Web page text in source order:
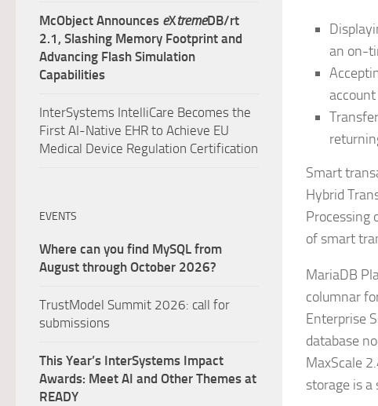
an on-
Smart
Hybrid
Processing
of smart
MariaDB
columnar
Enterprise
database
MaxScale
storage is a
McObject Announces eXtremeDB/rt
2.1, Slashing Memory Footprint and
Advancing Flash Simulation
Capabilities
InterSystems IntelliCare Becomes the
First AI-Native EHR to Achieve EU
Medical Device Regulation Certification
EVENTS
Where can you find MySQL from
August through October 2026?
TrustModel Summit 2026: call for
submissions
This Year’s InterSystems Impact
Awards: Meet AI and Other Themes at
READY